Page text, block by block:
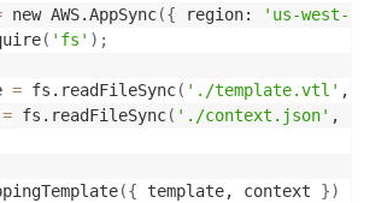
new AWS.AppSync({ region:
'us-west-2'
( 'fs' ) ;
= fs.readFileSync( './template.vtl' ,
= fs.readFileSync( './context.json' ,
({ template, context })